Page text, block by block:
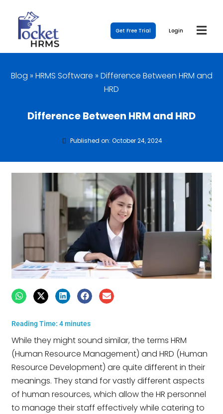
Get Free Trial Login
Blog » HRMS Software » Difference Between HRM and
HRD
Difference Between HRM and HRD
Published on: October 24, 2024
Reading Time:4 minutes
While they might sound similar, the terms HRM
(Human Resource Management) and HRD (Human
Resource Development) are quite different in their
meanings. They stand for vastly different aspects
of human resources, which allow the HR personnel
to manage their staff effectively while catering to